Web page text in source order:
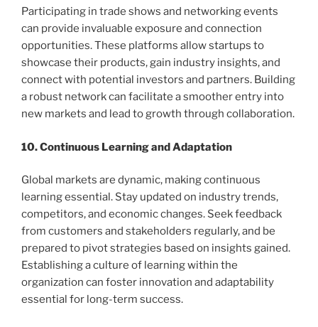
Participating in trade shows and networking events
can provide invaluable exposure and connection
opportunities. These platforms allow startups to
showcase their products, gain industry insights, and
connect with potential investors and partners. Building
a robust network can facilitate a smoother entry into
new markets and lead to growth through collaboration.
10. Continuous Learning and Adaptation
Global markets are dynamic, making continuous
learning essential. Stay updated on industry trends,
competitors, and economic changes. Seek feedback
from customers and stakeholders regularly, and be
prepared to pivot strategies based on insights gained.
Establishing a culture of learning within the
organization can foster innovation and adaptability
essential for long-term success.